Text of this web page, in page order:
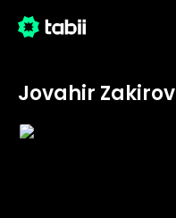
Jovahir Zakirov